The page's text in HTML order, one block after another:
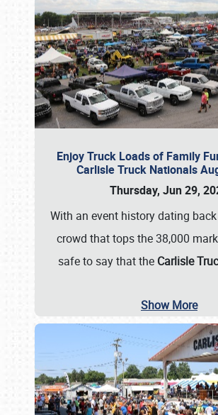
Enjoy Truck Loads of Family
Carlisle Truck Nationals
Thursday, Jun 29,
With an event history dating
crowd that tops the 38,000
safe to say that the Carlisle
Show More